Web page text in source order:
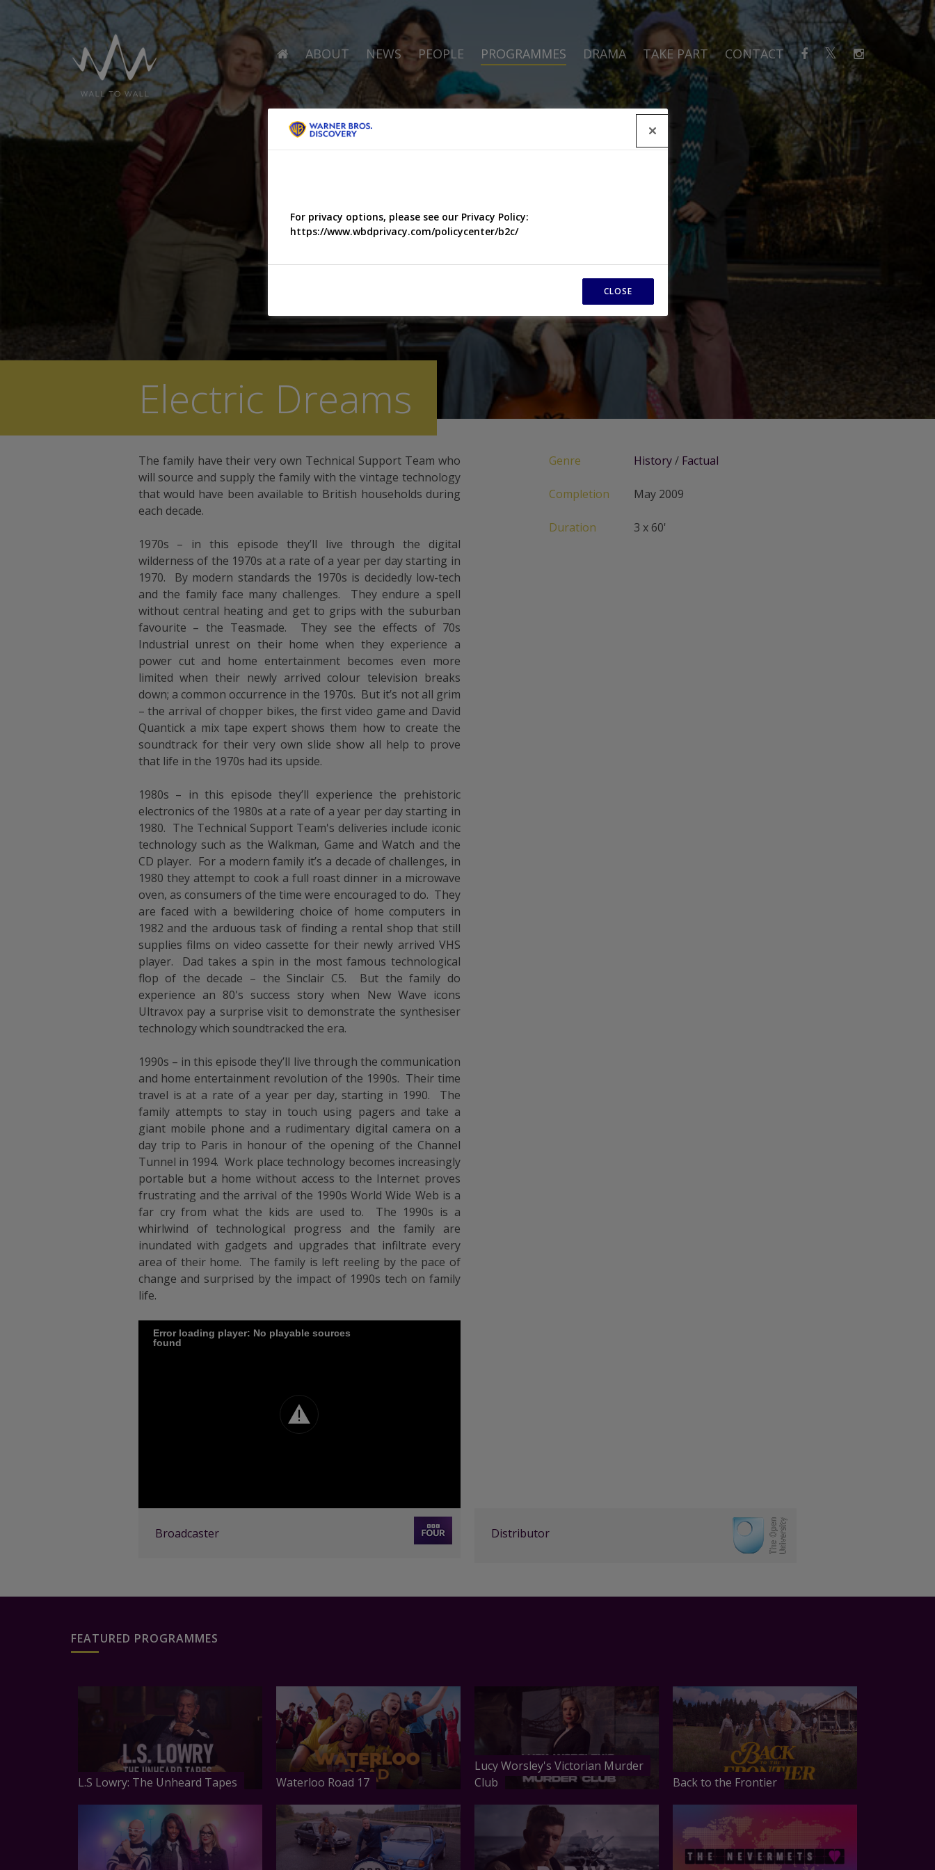
ABOUT NEWS PEOPLE PROGRAMMES DRAMA TAKE PART CONTACT
Electric Dreams
The family have their very own Technical Support Team who
will source and supply the family with the vintage technology
that would have been available to British households during
each decade.
1970s – in this episode they’ll live through the digital
wilderness of the 1970s at a rate of a year per day starting in
1970. By modern standards the 1970s is decidedly low-tech
and the family face many challenges. They endure a spell
without central heating and get to grips with the suburban
favourite – the Teasmade. They see the effects of 70s
Industrial unrest on their home when they experience a
power cut and home entertainment becomes even more
limited when their newly arrived colour television breaks
down; a common occurrence in the 1970s. But it’s not all grim
– the arrival of chopper bikes, the first video game and David
Quantick a mix tape expert shows them how to create the
soundtrack for their very own slide show all help to prove
that life in the 1970s had its upside.
1980s – in this episode they’ll experience the prehistoric
electronics of the 1980s at a rate of a year per day starting in
1980. The Technical Support Team's deliveries include iconic
technology such as the Walkman, Game and Watch and the
CD player. For a modern family it’s a decade of challenges, in
1980 they attempt to cook a full roast dinner in a microwave
oven, as consumers of the time were encouraged to do. They
are faced with a bewildering choice of home computers in
1982 and the arduous task of finding a rental shop that still
supplies films on video cassette for their newly arrived VHS
player. Dad takes a spin in the most famous technological
flop of the decade – the Sinclair C5. But the family do
experience an 80's success story when New Wave icons
Ultravox pay a surprise visit to demonstrate the synthesiser
technology which soundtracked the era.
1990s – in this episode they’ll live through the communication
and home entertainment revolution of the 1990s. Their time
travel is at a rate of a year per day, starting in 1990. The
family attempts to stay in touch using pagers and take a
giant mobile phone and a rudimentary digital camera on a
day trip to Paris in honour of the opening of the Channel
Tunnel in 1994. Work place technology becomes increasingly
portable but a home without access to the Internet proves
frustrating and the arrival of the 1990s World Wide Web is a
far cry from what the kids are used to. The 1990s is a
whirlwind of technological progress and the family are
inundated with gadgets and upgrades that infiltrate every
area of their home. The family is left reeling by the pace of
change and surprised by the impact of 1990s tech on family
life.
Error loading player: No playable sources
found
Genre History/ Factual
Completion May 2009
Duration 3 x 60'
Broadcaster Distributor
FEATURED PROGRAMMES
L.S Lowry: The Unheard Tapes Waterloo Road 17
Lucy Worsley's Victorian Murder
Club
Back to the Frontier
For privacy options, please see our Privacy Policy:
https://www.wbdprivacy.com/policycenter/b2c/
CLOSE